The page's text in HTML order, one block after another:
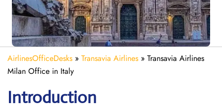
AirlinesOfficeDesks » Transavia Airlines » Transavia Airlines
Milan Office in Italy
Introduction